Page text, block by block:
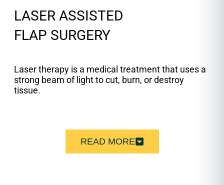
LASER ASSISTED
FLAP SURGERY
Laser therapy is a medical treatment that uses a
strong beam of light to cut, burn, or destroy
tissue.
READ MORE